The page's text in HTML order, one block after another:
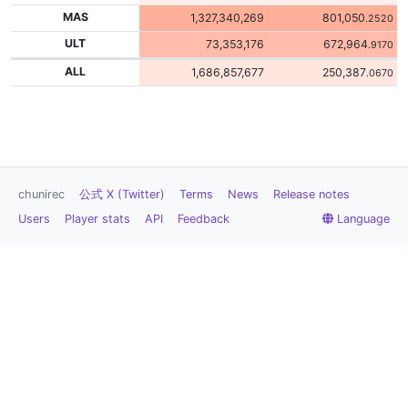
MAS 1,327,340,269 801,050.2520
ULT 73,353,176 672,964.9170
ALL 1,686,857,677 250,387.0670
chunirec 公式 X (Twitter) Terms News
Release notes
Users
Player stats API Feedback Language